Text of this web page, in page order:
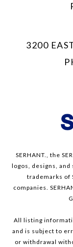
3200
SERHANT., the
logos, designs,
trademarks of
companies.
All listing
and is subject to
or withdrawal